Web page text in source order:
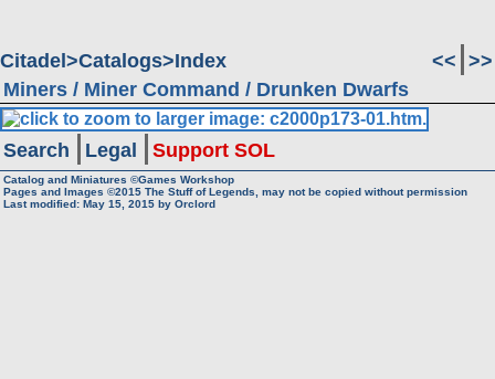
Citadel Catalogs Index << >>
Miners / Miner Command / Drunken Dwarfs
Search Legal Support SOL
Catalog and Miniatures ©Games Workshop
Pages and Images ©2015 The Stuff of Legends, may not be copied without permission
Last modified: May 15, 2015 by Orclord